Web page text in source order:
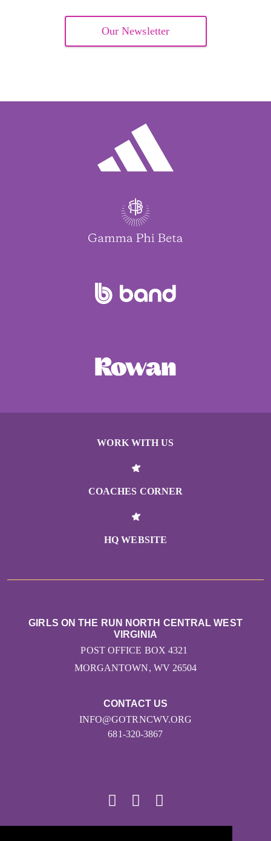
Our Newsletter
WORK WITH US
COACHES CORNER
HQ WEBSITE
CONTACT US
INFO@GOTRNCWV.ORG
681-320-3867
GIRLS ON THE RUN NORTH CENTRAL WEST
VIRGINIA
POST OFFICE BOX 4321
MORGANTOWN, WV 26504